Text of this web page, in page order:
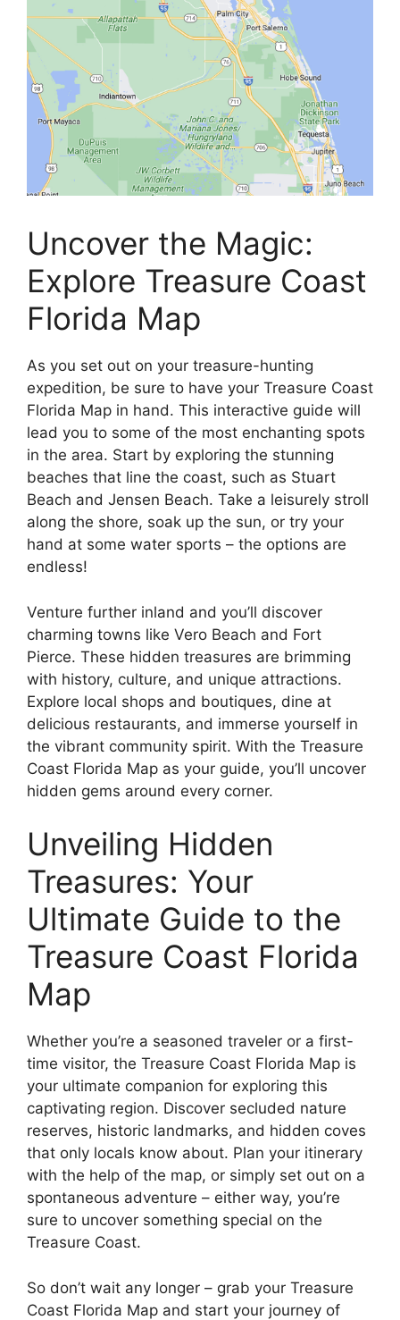
Uncover the Magic:
Explore Treasure Coast
Florida Map
As you set out on your treasure-hunting
expedition, be sure to have your Treasure Coast
Florida Map in hand. This interactive guide will
lead you to some of the most enchanting spots
in the area. Start by exploring the stunning
beaches that line the coast, such as Stuart
Beach and Jensen Beach. Take a leisurely stroll
along the shore, soak up the sun, or try your
hand at some water sports – the options are
endless!
Venture further inland and you’ll discover
charming towns like Vero Beach and Fort
Pierce. These hidden treasures are brimming
with history, culture, and unique attractions.
Explore local shops and boutiques, dine at
delicious restaurants, and immerse yourself in
the vibrant community spirit. With the Treasure
Coast Florida Map as your guide, you’ll uncover
hidden gems around every corner.
Unveiling Hidden
Treasures: Your
Ultimate Guide to the
Treasure Coast Florida
Map
Whether you’re a seasoned traveler or a first-
time visitor, the Treasure Coast Florida Map is
your ultimate companion for exploring this
captivating region. Discover secluded nature
reserves, historic landmarks, and hidden coves
that only locals know about. Plan your itinerary
with the help of the map, or simply set out on a
spontaneous adventure – either way, you’re
sure to uncover something special on the
Treasure Coast.
So don’t wait any longer – grab your Treasure
Coast Florida Map and start your journey of